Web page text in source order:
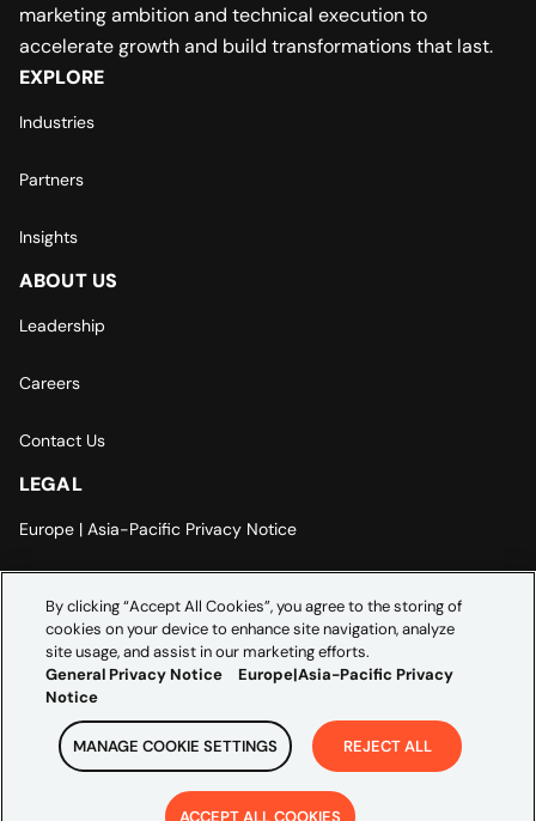
marketing ambition and technical execution to
accelerate growth and build transformations that last.
EXPLORE
Industries
Partners
Insights
ABOUT US
Leadership
Careers
Contact Us
LEGAL
Europe | Asia-Pacific Privacy Notice
Modern Slavery Statement
2026 Credera. All rights reserved.
By clicking “Accept All Cookies”, you agree to the storing of
cookies on your device to enhance site navigation, analyze
site usage, and assist in our marketing efforts.
General Privacy Notice
Europe|Asia-Pacific Privacy
Notice
MANAGE COOKIE SETTINGS REJECT ALL
ACCEPT ALL COOKIES